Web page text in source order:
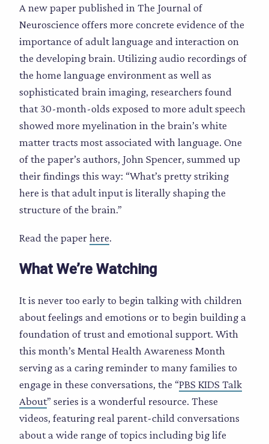
A new paper published in The Journal of
Neuroscience offers more concrete evidence of the
importance of adult language and interaction on
the developing brain. Utilizing audio recordings of
the home language environment as well as
sophisticated brain imaging, researchers found
that 30-month-olds exposed to more adult speech
showed more myelination in the brain’s white
matter tracts most associated with language. One
of the paper’s authors, John Spencer, summed up
their findings this way: “What’s pretty striking
here is that adult input is literally shaping the
structure of the brain.”
Read the paperhere.
What We’re Watching
It is never too early to begin talking with children
about feelings and emotions or to begin building a
foundation of trust and emotional support. With
this month’s Mental Health Awareness Month
serving as a caring reminder to many families to
engage in these conversations, the “PBS KIDS Talk
About” series is a wonderful resource. These
videos, featuring real parent-child conversations
about a wide range of topics including big life